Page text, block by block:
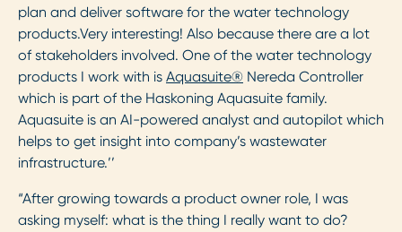
plan and deliver software for the water technology
products.Very interesting! Also because there are a lot
of stakeholders involved. One of the water technology
products I work with is Aquasuite® Nereda Controller
which is part of the Haskoning Aquasuite family.
Aquasuite is an AI-powered analyst and autopilot which
helps to get insight into company’s wastewater
infrastructure.’’
“After growing towards a product owner role, I was
asking myself: what is the thing I really want to do?